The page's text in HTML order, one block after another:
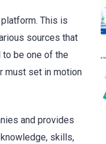
This is
sources that
be one of the
must set in motion
and provides
skills,